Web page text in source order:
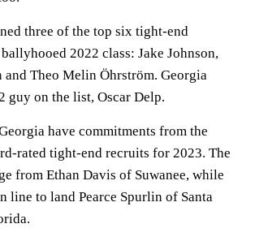
three of the top six tight-end
2022 class: Jake Johnson,
and Theo Melin Öhrström. Georgia
guy on the list, Oscar Delp.
have commitments from the
rated tight-end recruits for 2023. The
from Ethan Davis of Suwanee, while
line to land Pearce Spurlin of Santa